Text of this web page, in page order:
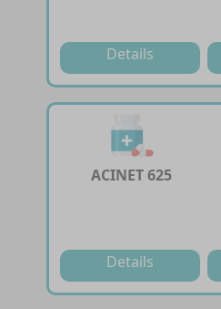
Details
ACINET 625
Details